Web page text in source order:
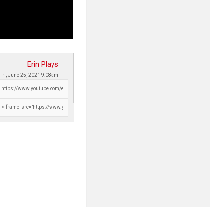
Erin Plays
Fri, June 25, 2021 9:08am